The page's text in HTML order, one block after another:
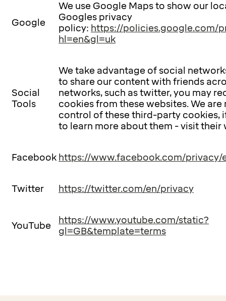
Google
We use Google Maps to show our
Googles privacy
policy: https://policies.google.com/
hl=en&gl=uk
Social
Tools
We take advantage of social
to share our content with friends
networks, such as twitter, you may
cookies from these websites. We are
control of these third-party cookies,
to learn more about them - visit their
Facebook https://www.facebook.com/privacy/
Twitter https://twitter.com/en/privacy
YouTube
https://www.youtube.com/static?
gl=GB&template=terms